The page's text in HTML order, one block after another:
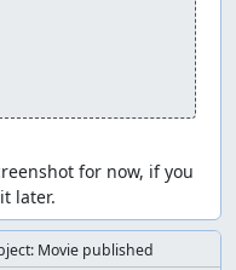
transformation
around 1s every
speed, your boat
and you will be able
while being stuck in a
were to perform a
for now, if you
later.
Movie published